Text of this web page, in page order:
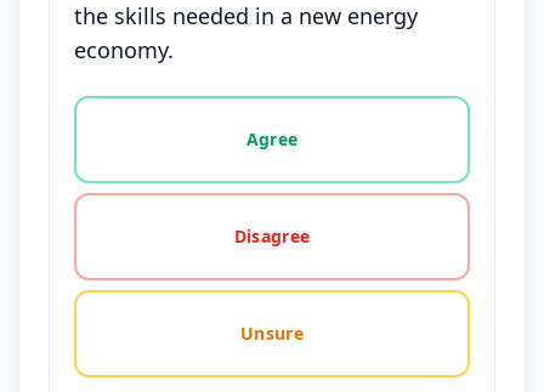
the skills needed in a new energy
economy.
Vote options for this statement: agree, disagree,
Agree
Disagree
Unsure